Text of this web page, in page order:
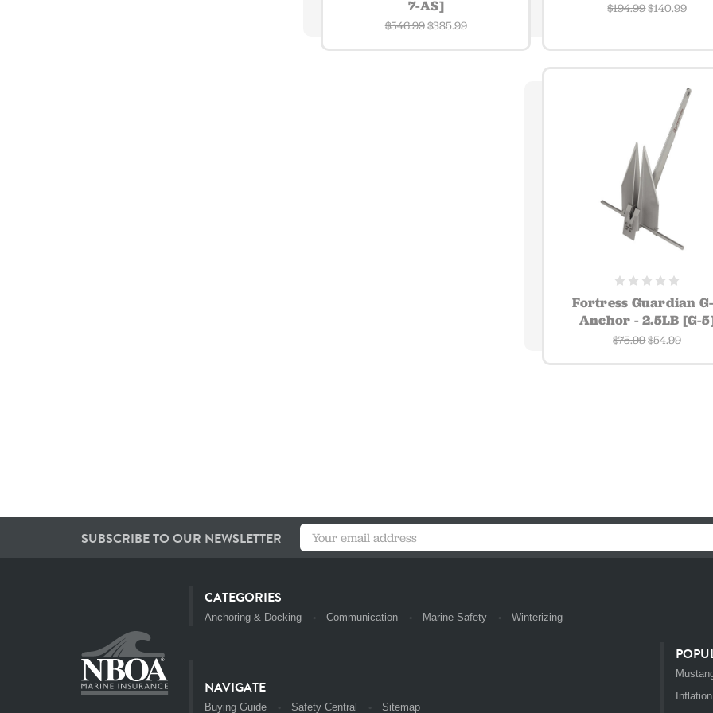
7-AS]
$546.99$385.99
$194.99$140.99
Fortress Guardian
Anchor - 2.5LB [G-
$75.99$54.99
SUBSCRIBE TO OUR NEWSLETTER
CATEGORIES
Anchoring & Docking Communication Marine Safety Winterizing
NAVIGATE
Buying Guide Safety Central Sitemap
Inflation